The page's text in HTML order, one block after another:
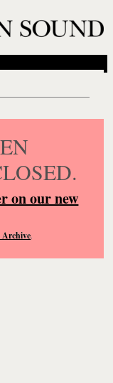
on our new
.